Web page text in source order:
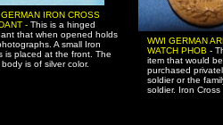
IRON CROSS
- This is a hinged
that when opened holds
A small Iron
is placed at the front. The
is of silver color.
WWI GERMAN
WATCH PHOB -
item that would be
purchased
soldier or the
soldier. Iron Cross